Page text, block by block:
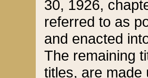
30, 1926,
referred to as
and enacted
The remaining
titles, are made